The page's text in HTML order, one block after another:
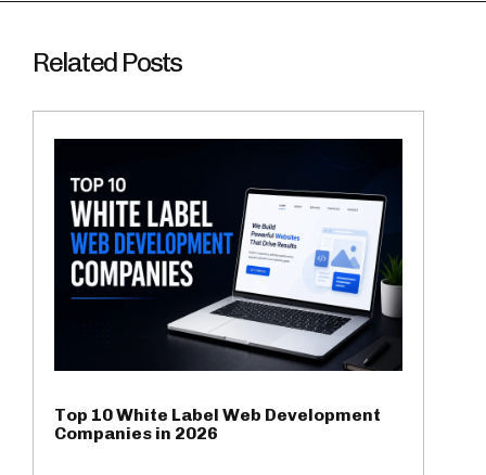
Related Posts
Top 10 White Label Web Development
Companies in 2026